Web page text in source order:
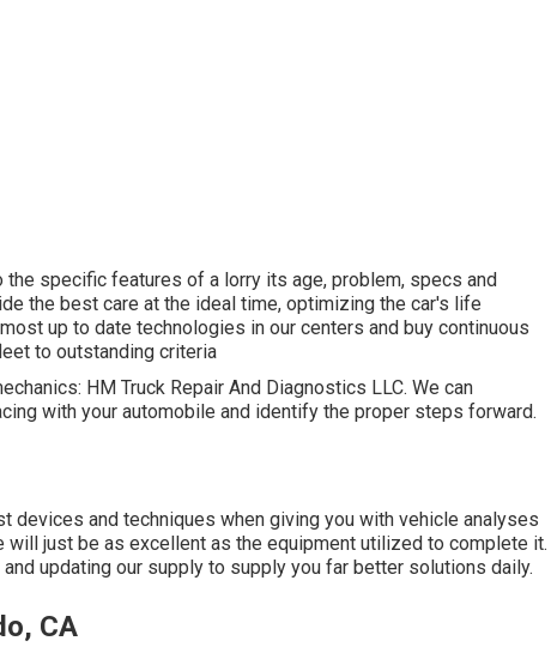
the specific features of a lorry its age, problem, specs and
the best care at the ideal time, optimizing the car's life
up to date technologies in our centers and buy continuous
to outstanding criteria
HM Truck Repair And Diagnostics LLC. We can
with your automobile and identify the proper steps forward.
devices and techniques when giving you with vehicle analyses
will just be as excellent as the equipment utilized to complete it.
updating our supply to supply you far better solutions daily.
CA